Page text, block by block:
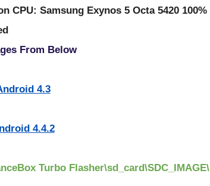
CPU: Samsung Exynos 5 Octa 5420 100%
From Below
4.3
4.4.2
Turbo Flasher\sd_card\SDC_IMAGE\